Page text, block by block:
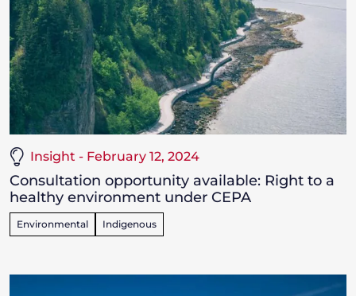
Insight - February 12, 2024
Consultation opportunity available: Right to a
healthy environment under CEPA
Environmental Indigenous